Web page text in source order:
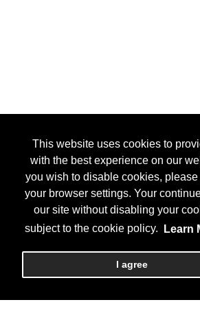
This website uses cookies to
with the best experience on our
you wish to disable cookies, please
your browser settings. Your
our site without disabling your
subject to the cookie policy.
Learn
I agree